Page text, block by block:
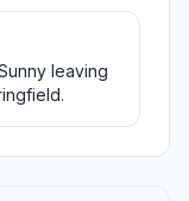
leaving